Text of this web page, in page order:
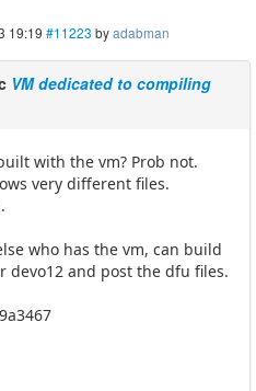
19:19 #11223 byadabman
VM dedicated to compiling
with the vm? Prob not.
very different files.
who has the vm, can build
and post the dfu files.